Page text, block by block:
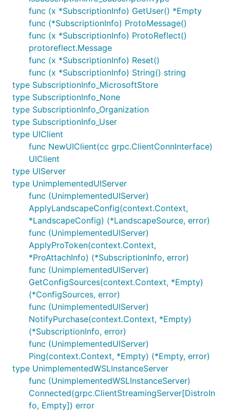
func (x *SubscriptionInfo) GetUser() *Empty
func (*SubscriptionInfo) ProtoMessage()
func (x *SubscriptionInfo) ProtoReflect()
protoreflect.Message
func (x *SubscriptionInfo) Reset()
func (x *SubscriptionInfo) String() string
type SubscriptionInfo_MicrosoftStore
type SubscriptionInfo_None
type SubscriptionInfo_Organization
type SubscriptionInfo_User
type UIClient
func NewUIClient(cc grpc.ClientConnInterface)
UIClient
type UIServer
type UnimplementedUIServer
func (UnimplementedUIServer)
ApplyLandscapeConfig(context.Context,
*LandscapeConfig) (*LandscapeSource, error)
func (UnimplementedUIServer)
ApplyProToken(context.Context,
*ProAttachInfo) (*SubscriptionInfo, error)
func (UnimplementedUIServer)
GetConfigSources(context.Context, *Empty)
(*ConfigSources, error)
func (UnimplementedUIServer)
NotifyPurchase(context.Context, *Empty)
(*SubscriptionInfo, error)
func (UnimplementedUIServer)
Ping(context.Context, *Empty) (*Empty, error)
type UnimplementedWSLInstanceServer
func (UnimplementedWSLInstanceServer)
Connected(grpc.ClientStreamingServer[DistroIn
fo, Empty]) error